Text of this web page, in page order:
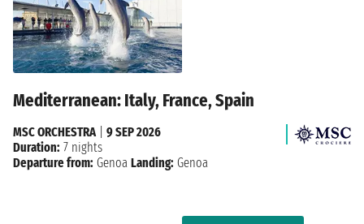
Mediterranean: Italy, France, Spain
MSC ORCHESTRA
9 SEP 2026
Duration: 7 nights
Departure from: Genoa Landing: Genoa